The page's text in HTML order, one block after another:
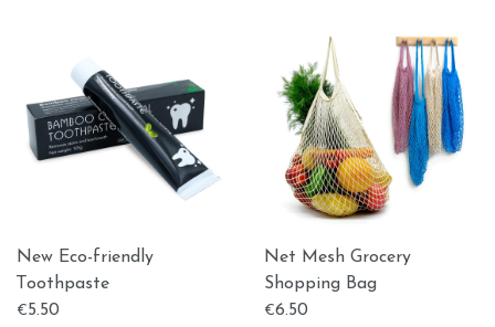
New Eco-friendly
Τoothpaste
€5.50
Net Mesh Grocery
Shopping Bag
€6.50